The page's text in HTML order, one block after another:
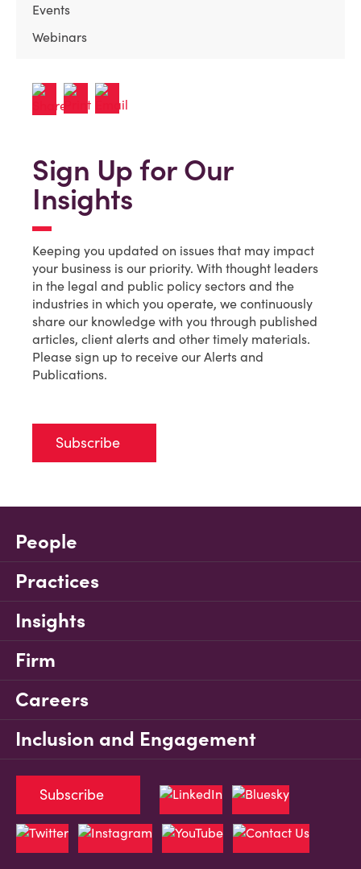
Events
Webinars
Sign Up for Our
Insights
Keeping you updated on issues that may impact
your business is our priority. With thought leaders
in the legal and public policy sectors and the
industries in which you operate, we continuously
share our knowledge with you through published
articles, client alerts and other timely materials.
Please sign up to receive our Alerts and
Publications.
Subscribe
People
Practices
Insights
Firm
Careers
Inclusion and Engagement
Subscribe